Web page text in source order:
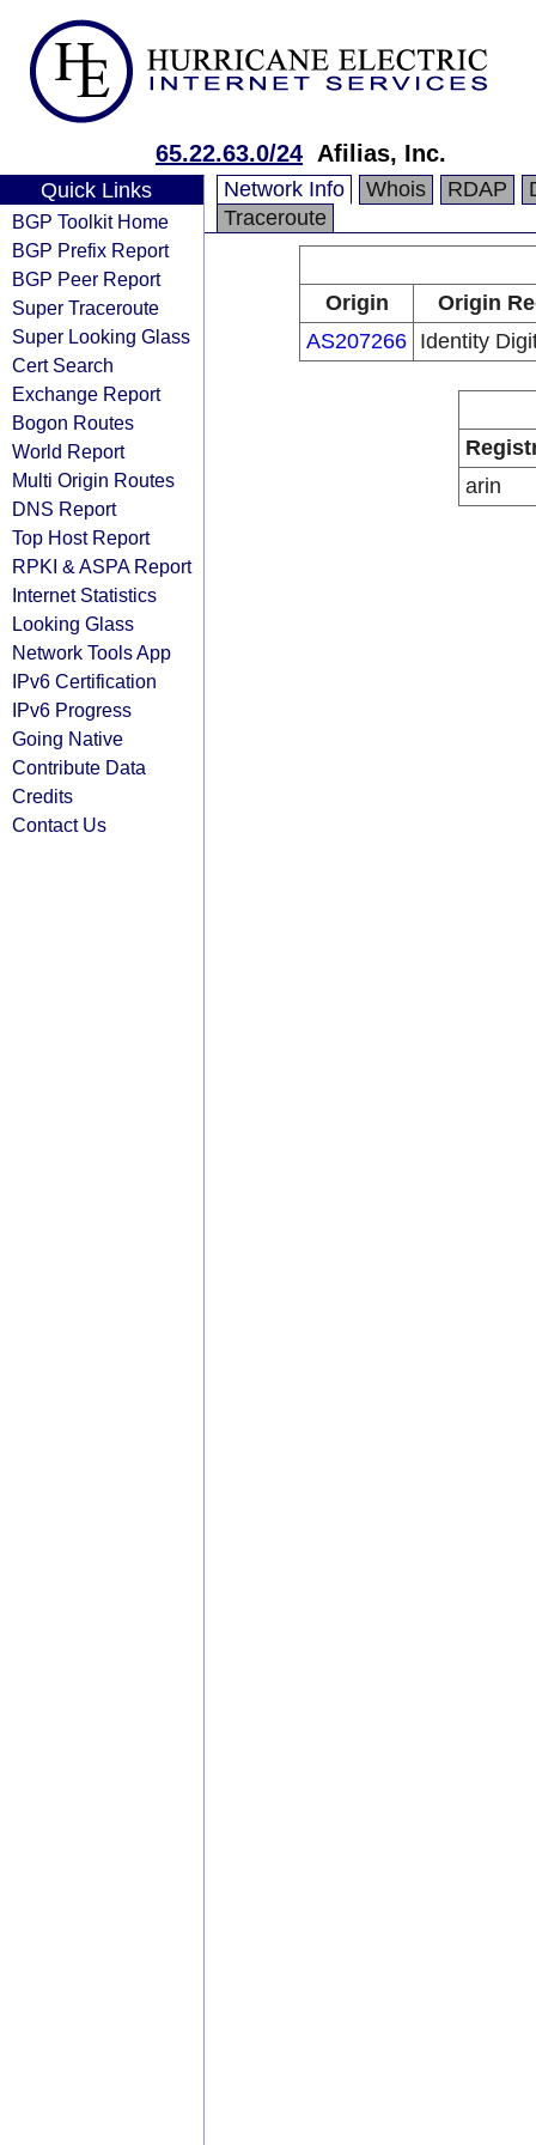
65.22.63.0/24 Afilias, Inc.
Quick Links
BGP Toolkit Home
BGP Prefix Report
BGP Peer Report
Super Traceroute
Super Looking Glass
Cert Search
Exchange Report
Bogon Routes
World Report
Multi Origin Routes
DNS Report
Top Host Report
RPKI & ASPA Report
Internet Statistics
Looking Glass
Network Tools App
IPv6 Certification
IPv6 Progress
Going Native
Contribute Data
Credits
Contact Us
Network Info Whois RDAP
Traceroute
Origin
Origin
AS207266 Identity
arin